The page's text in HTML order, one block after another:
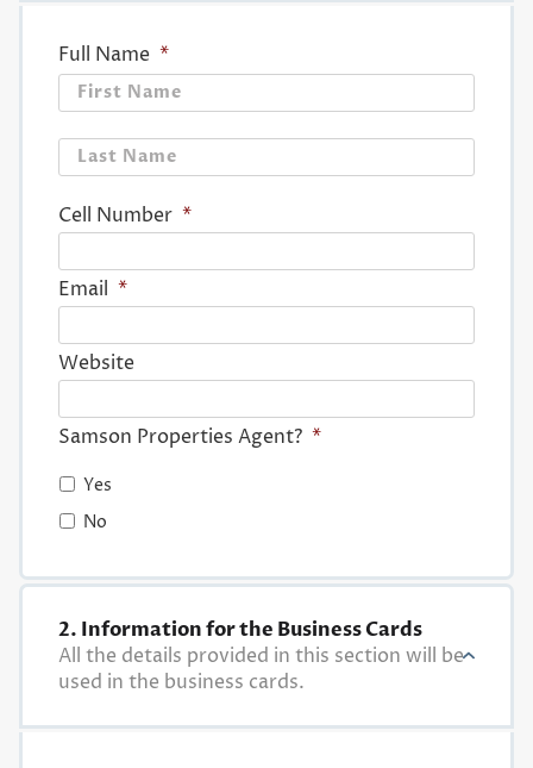
Full Name *
Cell Number *
Email *
Website
Samson Properties Agent? *
Yes
No
2. Information for the Business Cards
All the details provided in this section will be
used in the business cards.